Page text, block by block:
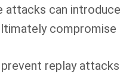
attacks can introduce
replay